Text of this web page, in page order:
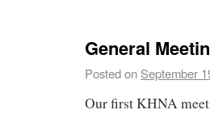
General
Posted on September
Our first KHNA